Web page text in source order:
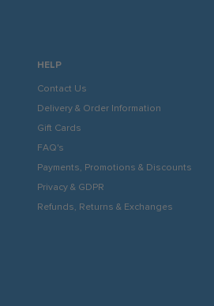
HELP
Contact Us
Delivery & Order Information
Gift Cards
FAQ's
Payments, Promotions & Discounts
Privacy & GDPR
Refunds, Returns & Exchanges